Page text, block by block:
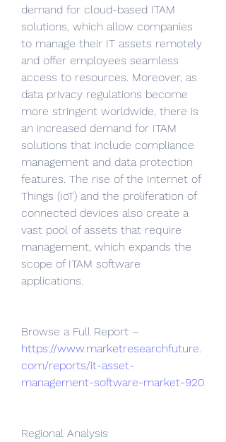
demand for cloud-based ITAM
solutions, which allow companies
to manage their IT assets remotely
and offer employees seamless
access to resources. Moreover, as
data privacy regulations become
more stringent worldwide, there is
an increased demand for ITAM
solutions that include compliance
management and data protection
features. The rise of the Internet of
Things (IoT) and the proliferation of
connected devices also create a
vast pool of assets that require
management, which expands the
scope of ITAM software
applications.
https://www.marketresearchfuture.
com/reports/it-asset-
management-software-market-920
Regional Analysis